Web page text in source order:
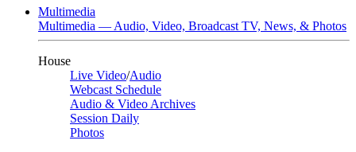
Multimedia
Multimedia — Audio, Video, Broadcast TV, News, & Photos
House
Live Video/Audio
Webcast Schedule
Audio & Video Archives
Session Daily
Photos